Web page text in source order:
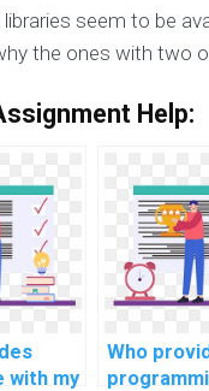
seem to be
the ones with two
Help:
with my
Who